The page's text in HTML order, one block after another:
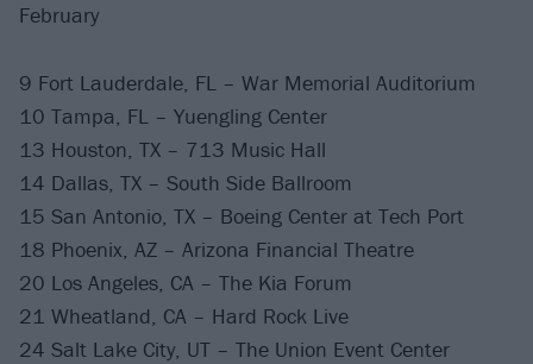
February
9 Fort Lauderdale, FL – War Memorial Auditorium
10 Tampa, FL – Yuengling Center
13 Houston, TX – 713 Music Hall
14 Dallas, TX – South Side Ballroom
15 San Antonio, TX – Boeing Center at Tech Port
18 Phoenix, AZ – Arizona Financial Theatre
20 Los Angeles, CA – The Kia Forum
21 Wheatland, CA – Hard Rock Live
24 Salt Lake City, UT – The Union Event Center